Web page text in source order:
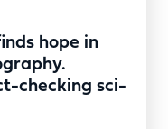
hope in
checking sci-